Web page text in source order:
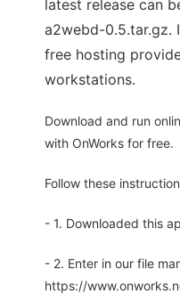
latest release can
a2webd-0.5.tar.gz.
free hosting
workstations.
Download and run
with OnWorks for free.
Follow these
- 1. Downloaded this
- 2. Enter in our file
https://